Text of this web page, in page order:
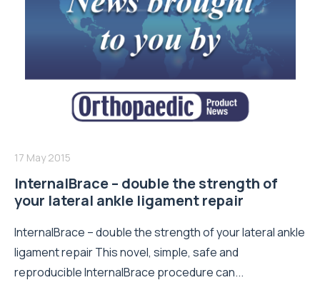
17 May 2015
InternalBrace – double the strength of
your lateral ankle ligament repair
InternalBrace – double the strength of your lateral ankle
ligament repair This novel, simple, safe and
reproducible InternalBrace procedure can...